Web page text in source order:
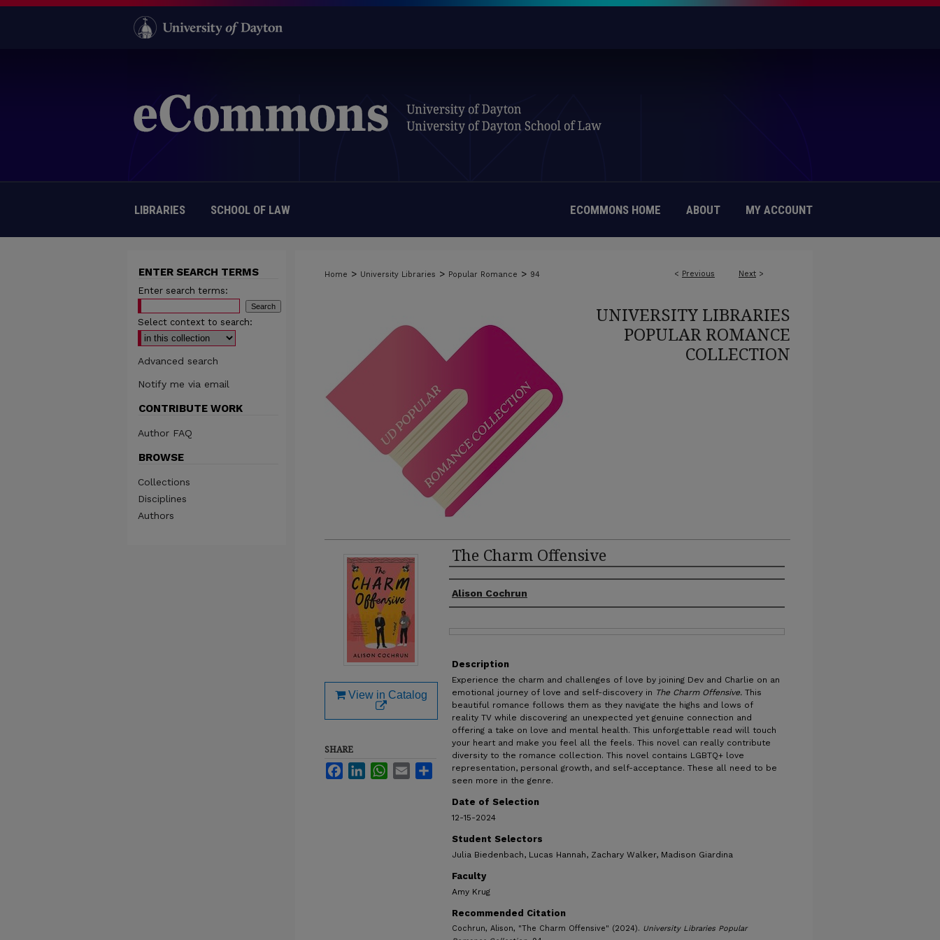
LIBRARIES SCHOOL OF LAW ECOMMONS HOME ABOUT MY ACCOUNT
< Previous Next >
Home > University Libraries > Popular Romance > 94
UNIVERSITY LIBRARIES
POPULAR ROMANCE
COLLECTION
The Charm Offensive
Authors
Alison Cochrun
Description
Experience the charm and challenges of love by joining Dev and Charlie on an
emotional journey of love and self-discovery in The Charm Offensive. This
beautiful romance follows them as they navigate the highs and lows of
reality TV while discovering an unexpected yet genuine connection and
offering a take on love and mental health. This unforgettable read will touch
your heart and make you feel all the feels. This novel can really contribute
diversity to the romance collection. This novel contains LGBTQ+ love
representation, personal growth, and self-acceptance. These all need to be
seen more in the genre.
Date of Selection
12-15-2024
Student Selectors
Julia Biedenbach, Lucas Hannah, Zachary Walker, Madison Giardina
Faculty
Amy Krug
Recommended Citation
Cochrun, Alison, "The Charm Offensive" (2024). University Libraries Popular
View in Catalog
SHARE
FacebookLinkedInWhatsApp
Email Share
ENTER SEARCH TERMS
Enter search terms:
Select context to search:
Advanced search
Notify me via email
CONTRIBUTE WORK
Author FAQ
BROWSE
Collections
Disciplines
Authors